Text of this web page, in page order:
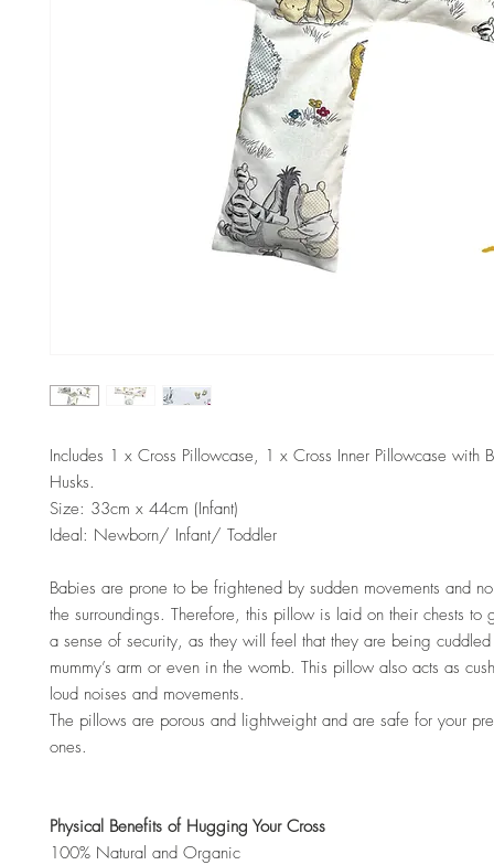
Includes 1 x Cross Pillowcase, 1 x Cross Inner Pillowcase with
Husks.
Size: 33cm x 44cm (Infant)
Ideal: Newborn/ Infant/ Toddler
Babies are prone to be frightened by sudden movements and
the surroundings. Therefore, this pillow is laid on their chests to
a sense of security, as they will feel that they are being
mummy’s arm or even in the womb. This pillow also acts as
loud noises and movements.
The pillows are porous and lightweight and are safe for your
ones.
Physical Benefits of Hugging Your Cross
100% Natural and Organic